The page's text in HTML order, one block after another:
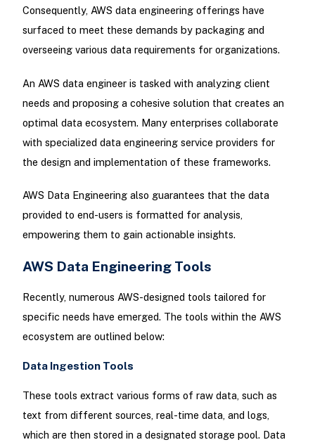
Consequently, AWS data engineering offerings have
surfaced to meet these demands by packaging and
overseeing various data requirements for organizations.
An AWS data engineer is tasked with analyzing client
needs and proposing a cohesive solution that creates an
optimal data ecosystem. Many enterprises collaborate
with specialized data engineering service providers for
the design and implementation of these frameworks.
AWS Data Engineering also guarantees that the data
provided to end-users is formatted for analysis,
empowering them to gain actionable insights.
AWS Data Engineering Tools
Recently, numerous AWS-designed tools tailored for
specific needs have emerged. The tools within the AWS
ecosystem are outlined below:
Data Ingestion Tools
These tools extract various forms of raw data, such as
text from different sources, real-time data, and logs,
which are then stored in a designated storage pool. Data